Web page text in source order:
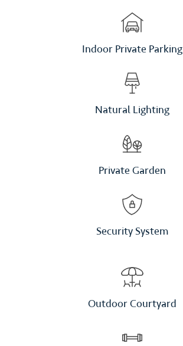
Indoor Private Parking
Natural Lighting
Private Garden
Security System
Outdoor Courtyard